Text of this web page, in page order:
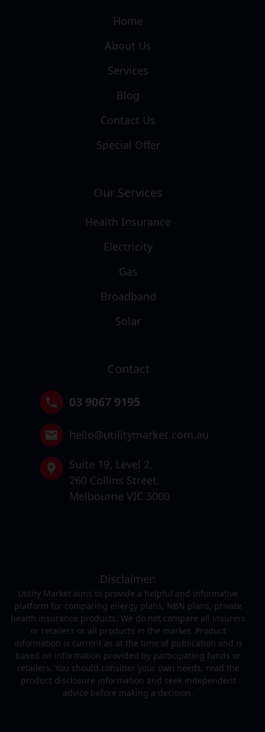
Home
About Us
Services
Blog
Contact Us
Special Offer
Our Services
Health Insurance
Electricity
Gas
Broadband
Solar
Contact
03 9067 9195
hello@utilitymarket.com.au
Suite 19, Level 2,
260 Collins Street,
Melbourne VIC 3000
Disclaimer:
Utility Market aims to provide a helpful and informative
platform for comparing energy plans, NBN plans, private
health insurance products. We do not compare all insurers
or retailers or all products in the market. Product
information is current as at the time of publication and is
based on information provided by participating funds or
retailers. You should consider your own needs, read the
product disclosure information and seek independent
advice before making a decision.